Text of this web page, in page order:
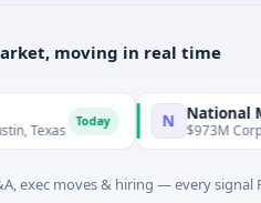
moving in real time
N National Made in
$973M Corporate Round
exec moves & hiring — every signal